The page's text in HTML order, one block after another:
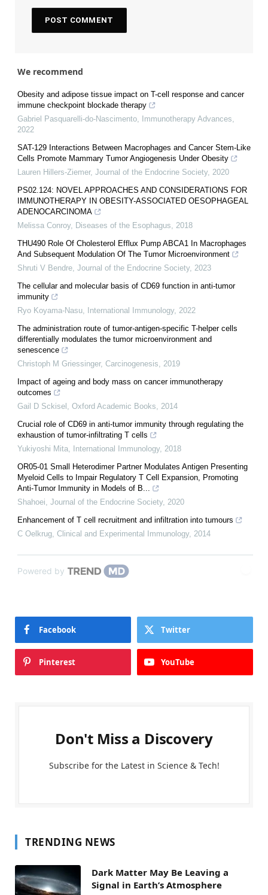
We recommend
Obesity and adipose tissue impact on T-cell response and cancer
immune checkpoint blockade therapy
Gabriel Pasquarelli-do-Nascimento
Immunotherapy Advances
2022
SAT-129 Interactions Between Macrophages and Cancer Stem-Like
Cells Promote Mammary Tumor Angiogenesis Under Obesity
Lauren Hillers-Ziemer, Journal of the Endocrine Society, 2020
PS02.124: NOVEL APPROACHES AND CONSIDERATIONS FOR
IMMUNOTHERAPY IN OBESITY-ASSOCIATED OESOPHAGEAL
ADENOCARCINOMA
Melissa Conroy, Diseases of the Esophagus
2018
THU490 Role Of Cholesterol Efflux Pump ABCA1 In Macrophages
And Subsequent Modulation Of The Tumor Microenvironment
Shruti V Bendre Journal of the Endocrine Society, 2023
The cellular and molecular basis of CD69 function in anti-tumor
immunity
Ryo Koyama-Nasu
International Immunology, 2022
The administration route of tumor-antigen-specific T-helper cells
differentially modulates the tumor microenvironment and
senescence
Christoph M Griessinger, Carcinogenesis
2019
Impact of ageing and body mass on cancer immunotherapy
outcomes
Gail D Sckisel
Oxford Academic Books
2014
Crucial role of CD69 in anti-tumor immunity through regulating the
exhaustion of tumor-infiltrating T cells
Yukiyoshi Mita
International Immunology, 2018
OR05-01 Small Heterodimer Partner Modulates Antigen Presenting
Myeloid Cells to Impair Regulatory T Cell Expansion, Promoting
Anti-Tumor Immunity in Models of B...
Shahoei Journal of the Endocrine Society, 2020
Enhancement of T cell recruitment and infiltration into tumours
C Oelkrug Clinical and Experimental Immunology, 2014
Powered by
Facebook Twitter
Pinterest YouTube
Don't Miss a Discovery
Subscribe for the Latest in Science & Tech!
TRENDING NEWS
Dark Matter May Be Leaving a
Signal in Earth’s Atmosphere